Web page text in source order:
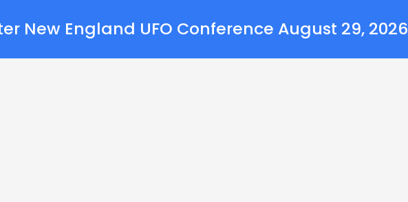
New England UFO Conference August 29, 2026